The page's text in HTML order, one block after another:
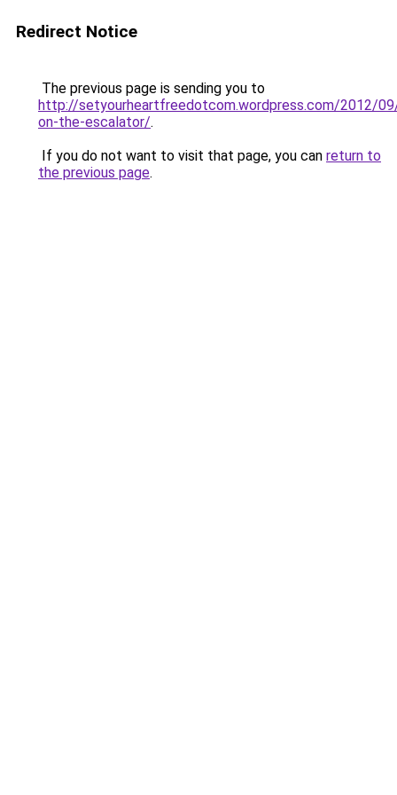
Redirect Notice
The previous page is sending you to
http://setyourheartfreedotcom.wordpress.com/2012/
on-the-escalator/.
If you do not want to visit that page, you can return to
the previous page.